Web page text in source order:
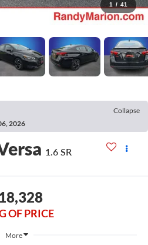
1 / 41
Collapse
2026
1.6 SR
OF PRICE
More